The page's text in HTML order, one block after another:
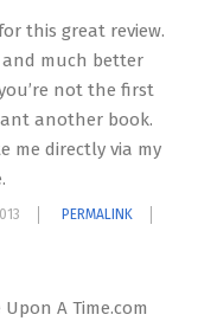
this great review.
and much better
not the first
another book.
me directly via my
PERMALINK
A Time.com